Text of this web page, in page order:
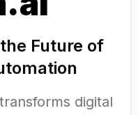
Future of
digital